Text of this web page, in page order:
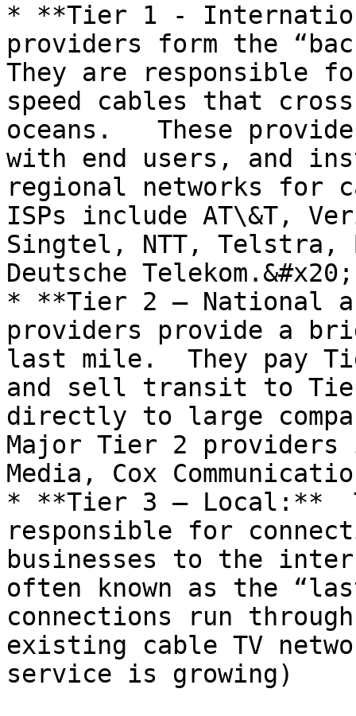
* **Tier 1 -
providers form the
They are responsible
speed cables that
oceans.   These
with end users, and
regional networks for
ISPs include AT\&T,
Singtel, NTT, Telstra,
Deutsche Telekom.&#x20;
* **Tier 2 – National
providers provide a
last mile.  They pay
and sell transit to Tier
directly to large
Major Tier 2 providers
Media, Cox
* **Tier 3 – Local:**
responsible for
businesses to the
often known as the
connections run
existing cable TV
service is growing)